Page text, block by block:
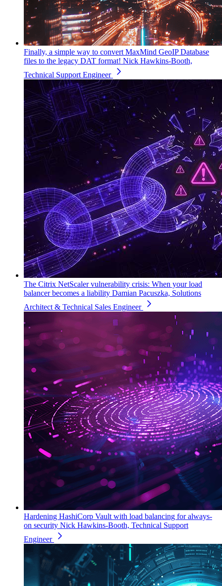
Finally, a simple way to convert MaxMind GeoIP Database
files to the legacy DAT format! Nick Hawkins-Booth,
Technical Support Engineer
The Citrix NetScaler vulnerability crisis: When your load
balancer becomes a liability Damian Pacuszka, Solutions
Architect & Technical Sales Engineer
Hardening HashiCorp Vault with load balancing for always-
on security Nick Hawkins-Booth, Technical Support
Engineer